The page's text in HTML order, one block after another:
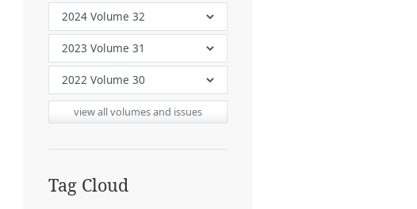
view all volumes and issues
Tag Cloud